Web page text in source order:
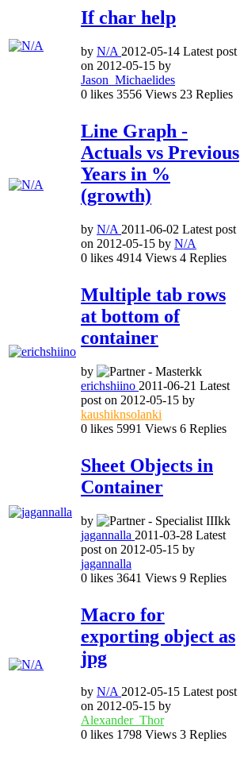
If char help
by N/A 2012-05-14 Latest post
on 2012-05-15 by
Jason_Michaelides
0 likes 3556 Views 23 Replies
Line Graph -
Actuals vs Previous
Years in %
(growth)
by N/A 2011-06-02 Latest post
on 2012-05-15 by N/A
0 likes 4914 Views 4 Replies
Multiple tab rows
at bottom of
container
by
erichshiino 2011-06-21 Latest
post on 2012-05-15 by
kaushiknsolanki
0 likes 5991 Views 6 Replies
Sheet Objects in
Container
by
jagannalla 2011-03-28 Latest
post on 2012-05-15 by
jagannalla
0 likes 3641 Views 9 Replies
Macro for
exporting object as
jpg
by N/A 2012-05-15 Latest post
on 2012-05-15 by
Alexander_Thor
0 likes 1798 Views 3 Replies